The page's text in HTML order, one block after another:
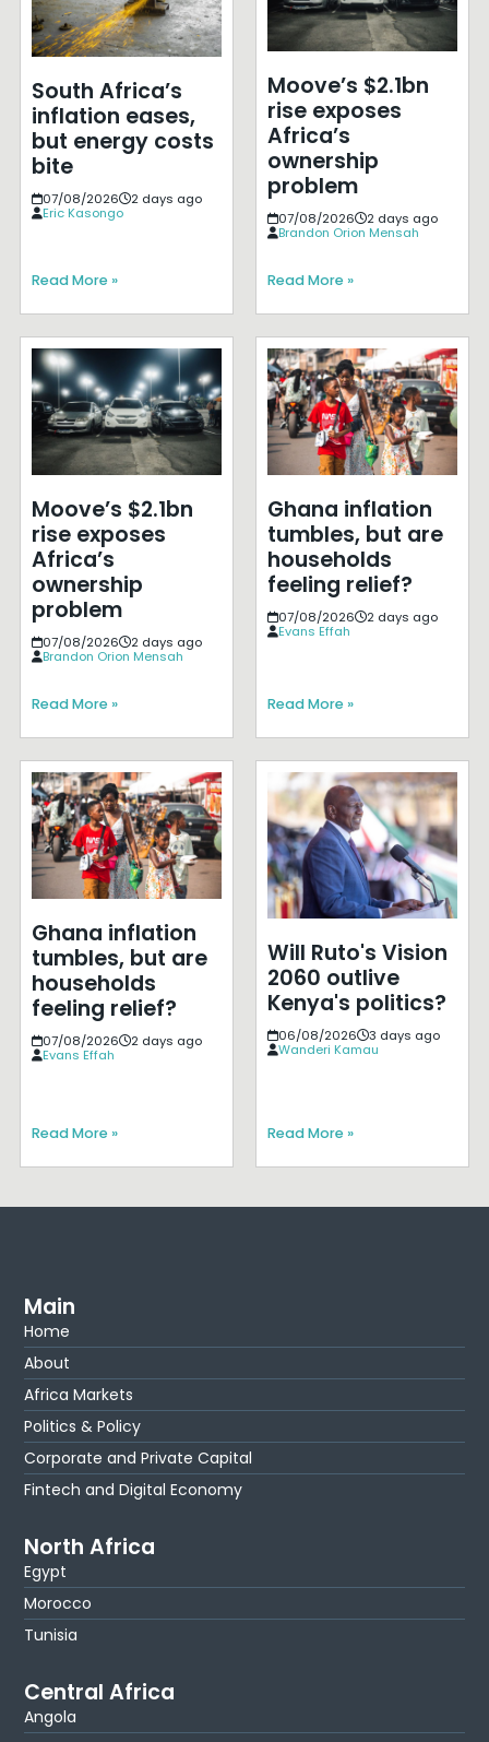
South Africa’s
inflation eases,
but energy costs
bite
07/08/2026
2 days ago
Eric Kasongo
Read More »
Moove’s $2.1bn
rise exposes
Africa’s
ownership
problem
07/08/2026
2 days ago
Brandon Orion Mensah
Read More »
Moove’s $2.1bn
rise exposes
Africa’s
ownership
problem
07/08/2026
2 days ago
Brandon Orion Mensah
Read More »
Ghana inflation
tumbles, but are
households
feeling relief?
07/08/2026
2 days ago
Evans Effah
Read More »
Ghana inflation
tumbles, but are
households
feeling relief?
07/08/2026
2 days ago
Evans Effah
Read More »
Will Ruto's Vision
2060 outlive
Kenya's politics?
06/08/2026
3 days ago
Wanderi Kamau
Read More »
Main
Home
About
Africa Markets
Politics & Policy
Corporate and Private Capital
Fintech and Digital Economy
North Africa
Egypt
Morocco
Tunisia
Central Africa
Angola